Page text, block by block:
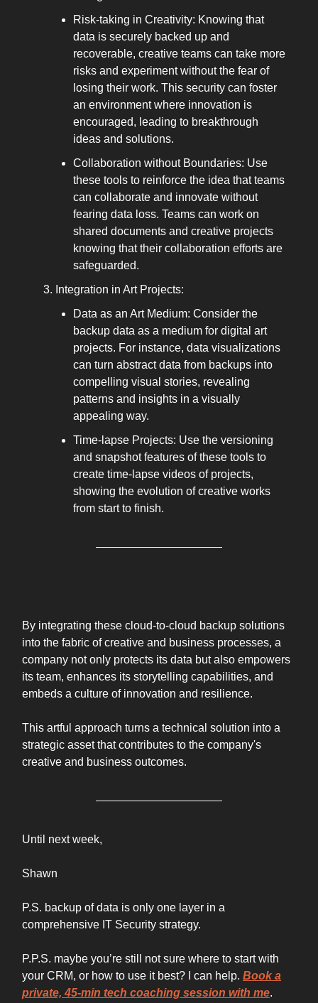
Risk-taking in Creativity: Knowing that
data is securely backed up and
recoverable, creative teams can take more
risks and experiment without the fear of
losing their work. This security can foster
an environment where innovation is
encouraged, leading to breakthrough
ideas and solutions.
Collaboration without Boundaries: Use
these tools to reinforce the idea that teams
can collaborate and innovate without
fearing data loss. Teams can work on
shared documents and creative projects
knowing that their collaboration efforts are
safeguarded.
Integration in Art Projects:
Data as an Art Medium: Consider the
backup data as a medium for digital art
projects. For instance, data visualizations
can turn abstract data from backups into
compelling visual stories, revealing
patterns and insights in a visually
appealing way.
Time-lapse Projects: Use the versioning
and snapshot features of these tools to
create time-lapse videos of projects,
showing the evolution of creative works
from start to finish.
By integrating these cloud-to-cloud backup solutions
into the fabric of creative and business processes, a
company not only protects its data but also empowers
its team, enhances its storytelling capabilities, and
embeds a culture of innovation and resilience.
This artful approach turns a technical solution into a
strategic asset that contributes to the company's
creative and business outcomes.
Until next week,
Shawn
P.S. backup of data is only one layer in a
comprehensive IT Security strategy.
P.P.S. maybe you’re still not sure where to start with
your CRM, or how to use it best? I can help. Book a
private, 45-min tech coaching session with me.